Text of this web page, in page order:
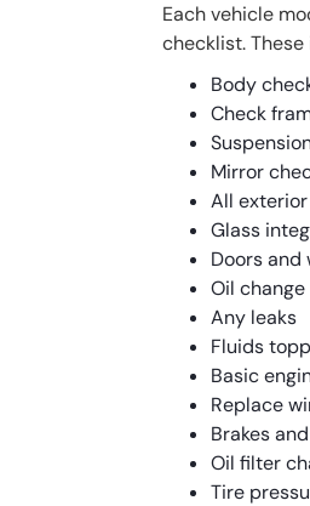
Each vehicle
checklist.
Body
Check
Mirror
All
Glass
Doors and
Oil change
Any leaks
Fluids
Basic
Replace
Brakes
Oil filter
Tire